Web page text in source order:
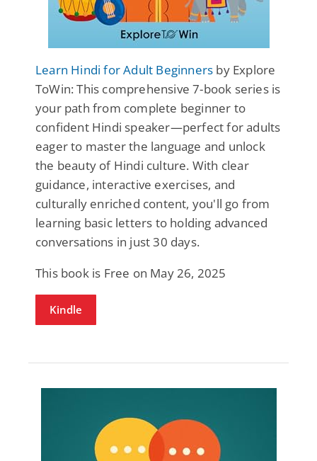
Learn Hindi for Adult Beginners by Explore
ToWin: This comprehensive 7-book series is
your path from complete beginner to
confident Hindi speaker—perfect for adults
eager to master the language and unlock
the beauty of Hindi culture. With clear
guidance, interactive exercises, and
culturally enriched content, you'll go from
learning basic letters to holding advanced
conversations in just 30 days.
This book is Free on May 26, 2025
Kindle